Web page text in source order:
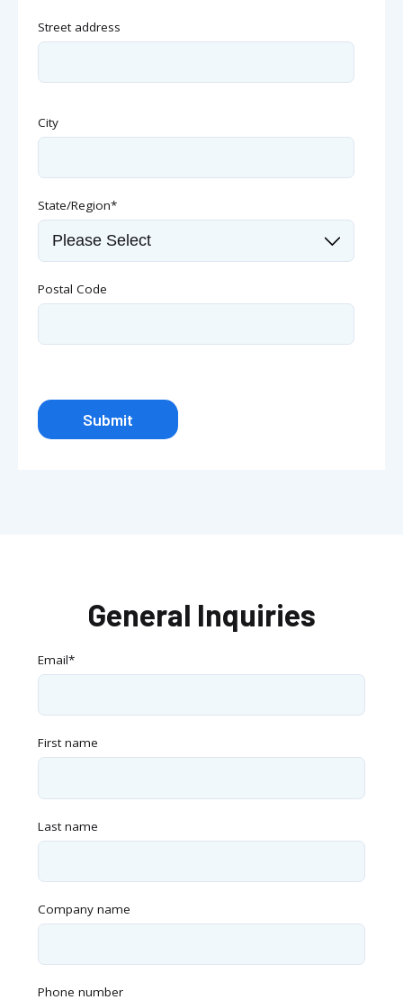
Street address
City
State/Region*
Postal Code
General Inquiries
Email*
First name
Last name
Company name
Phone number